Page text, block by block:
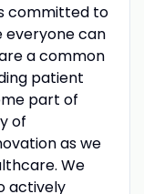
committed to
everyone can
a common
patient
part of
of
as we
We
actively